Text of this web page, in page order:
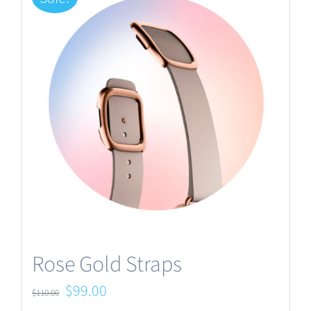
Rose Gold Straps
$110.00 Original
$99.00